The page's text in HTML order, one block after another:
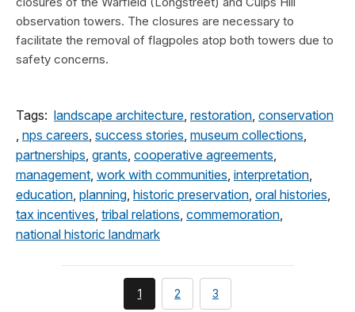
observation towers. The closures are necessary to
facilitate the removal of flagpoles atop both towers due to
safety concerns.
Tags: landscape architecture, restoration, conservation
, nps careers, success stories, museum collections,
partnerships, grants, cooperative agreements,
management, work with communities, interpretation,
education, planning, historic preservation, oral histories,
tax incentives, tribal relations, commemoration,
national historic landmark
You're
currently
1 page
2 page
3